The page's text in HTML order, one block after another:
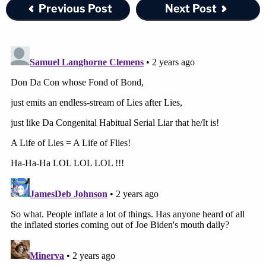
assets as they would trade between well-informed
market participants."
Trump's legal team will almost certainly file a
Join the discussion
Law&Crime reached out to one of Donald Trump's
attorneys for comment, but no response was
Previous Post Next Post